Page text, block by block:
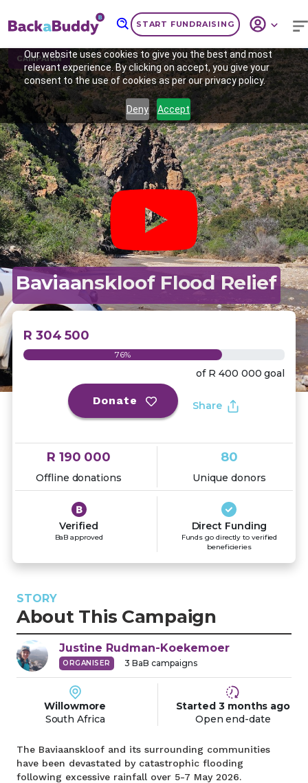
Our website uses cookies to give you the best and most
relevant experience. By clicking on accept, you give your
consent to the use of cookies as per our privacy policy.
Deny Accept
START FUNDRAISING
CAMPAIGN
Previous
Baviaanskloof Flood Relief
R 304 500
76%
of R 400 000 goal
Donate Share
R 190 000
Offline donations
80
Unique donors
Verified
BaB approved
Direct Funding
Funds go directly to verified
beneficieries
STORY
About This Campaign
Justine Rudman-Koekemoer
ORGANISER 3 BaB campaigns
Willowmore
South Africa
Started 3 months ago
Open end-date
The Baviaanskloof and its surrounding communities
have been devastated by catastrophic flooding
following excessive rainfall over 5-7 May 2026.